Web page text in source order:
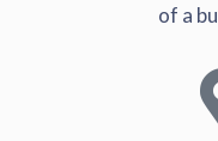
of a